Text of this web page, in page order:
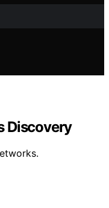
Discovery